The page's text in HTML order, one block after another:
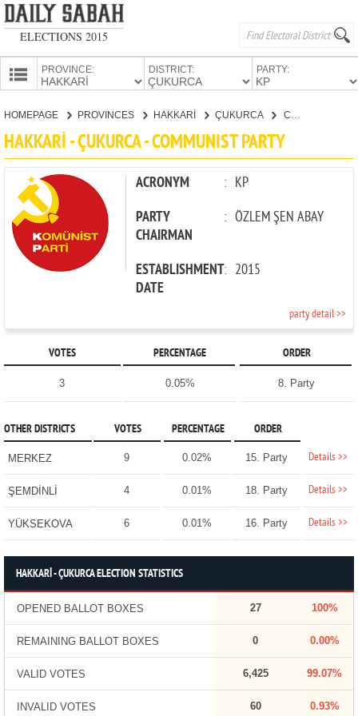
ELECTIONS 2015
PROVINCE: DISTRICT: PARTY:
PARTIES
HOMEPAGE PROVINCES HAKKARİ ÇUKURCA
HAKKARİ - ÇUKURCA - COMMUNIST PARTY
ACRONYM : KP
PARTY
CHAIRMAN
: ÖZLEM ŞEN ABAY
ESTABLISHMENT
DATE
: 2015
party detail >>
VOTES PERCENTAGE ORDER
3 0.05% 8. Party
OTHER DISTRICTS VOTES PERCENTAGE ORDER
MERKEZ 9 0.02% 15. Party Details >>
ŞEMDİNLİ 4 0.01% 18. Party Details >>
YÜKSEKOVA 6 0.01% 16. Party Details >>
HAKKARİ - ÇUKURCA ELECTION STATISTICS
OPENED BALLOT BOXES 27 100%
REMAINING BALLOT BOXES 0 0.00%
VALID VOTES 6,425 99.07%
INVALID VOTES 60 0.93%